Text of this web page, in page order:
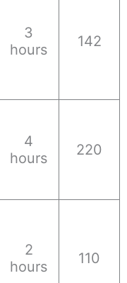
3
hours
142
4
hours
220
2
hours
110